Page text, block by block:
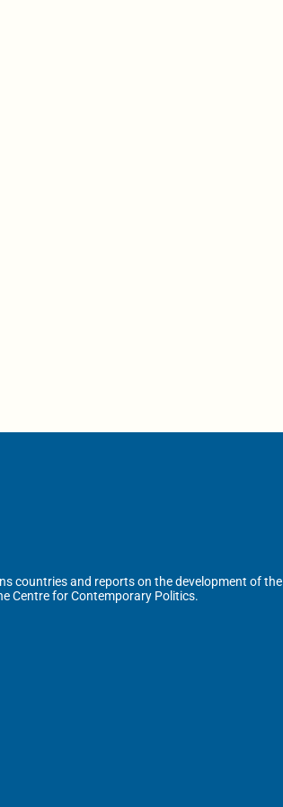
countries and reports on the development of the
Centre for Contemporary Politics.